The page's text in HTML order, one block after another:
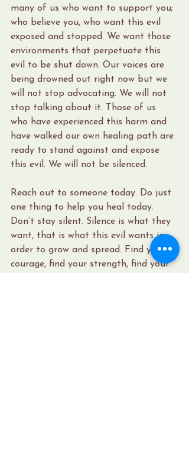
many of us who want to support you;
who believe you, who want this evil
exposed and stopped. We want those
environments that perpetuate this
evil to be shut down. Our voices are
being drowned out right now but we
will not stop advocating. We will not
stop talking about it. Those of us
who have experienced this harm and
have walked our own healing path are
ready to stand against and expose
this evil. We will not be silenced.
Reach out to someone today. Do just
one thing to help you heal today.
Don’t stay silent. Silence is what they
want, that is what this evil wants in
order to grow and spread. Find your
courage, find your strength, find your